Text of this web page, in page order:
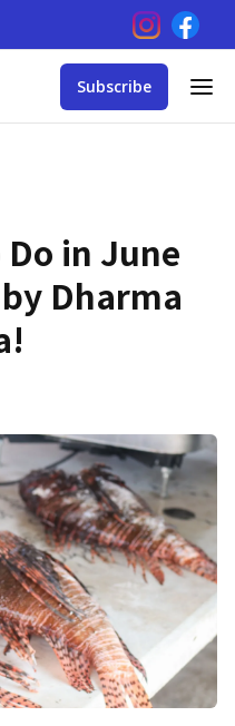
Subscribe
in June
Dharma